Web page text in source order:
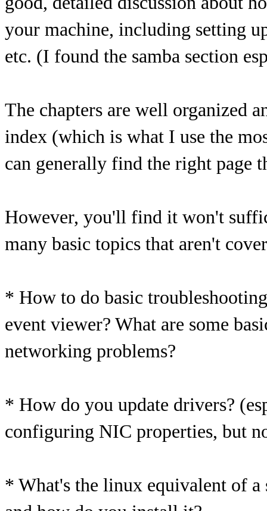
your machine, including setting
etc. (I found the samba section
The chapters are well organized
index (which is what I use the
can generally find the right page
However, you'll find it won't
many basic topics that aren't
* How to do basic
event viewer? What are some
networking problems?
* How do you update drivers?
configuring NIC properties, but
* What's the linux equivalent of a